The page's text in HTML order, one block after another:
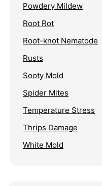
Powdery Mildew
Root Rot
Root-knot Nematode
Rusts
Sooty Mold
Spider Mites
Temperature Stress
Thrips Damage
White Mold